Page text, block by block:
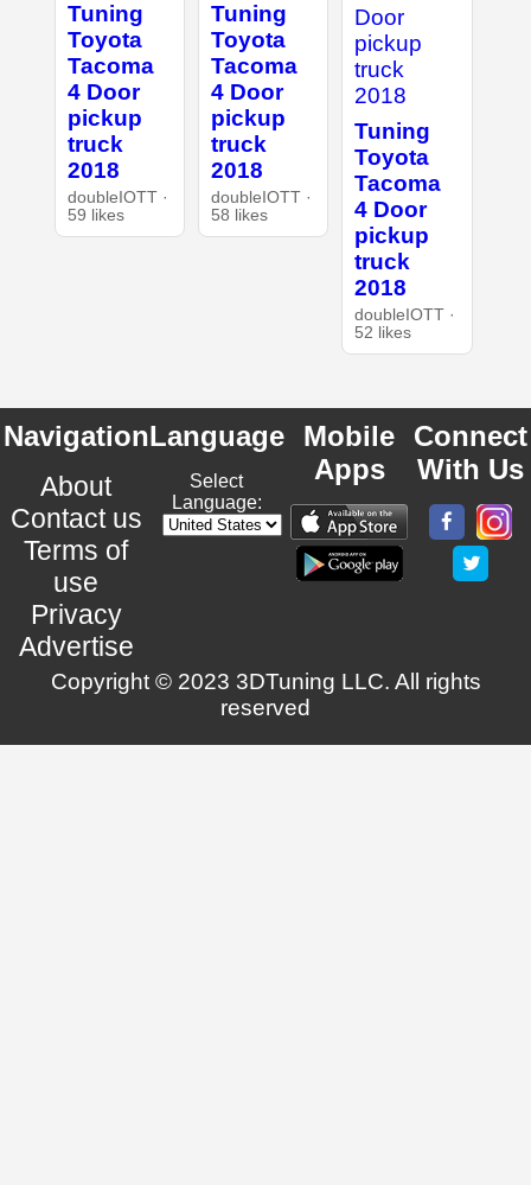
Tuning
Toyota
Tacoma
4 Door
pickup
truck
2018
doubleIOTT ·
59 likes
Tuning
Toyota
Tacoma
4 Door
pickup
truck
2018
doubleIOTT ·
58 likes
Tuning
Toyota
Tacoma
4 Door
pickup
truck
2018
doubleIOTT ·
52 likes
Navigation
About
Contact us
Terms of
use
Privacy
Advertise
Language
Select
Language:
Mobile
Apps
Connect
With Us
Copyright © 2023 3DTuning LLC. All rights
reserved